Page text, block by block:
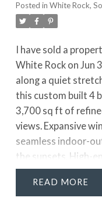
Posted in White Rock,
I have sold a
White Rock on Jun
along a quiet
this custom built 4
3,700 sq ft of
views. Expansive
seamless indoor-
the sunsets. High-
flooring elevate the
blends style and
READ